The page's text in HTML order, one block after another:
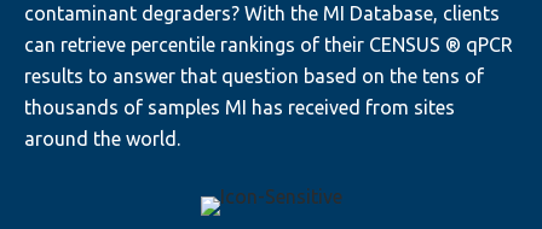
contaminant degraders? With the MI Database, clients
can retrieve percentile rankings of their CENSUS ® qPCR
results to answer that question based on the tens of
thousands of samples MI has received from sites
around the world.